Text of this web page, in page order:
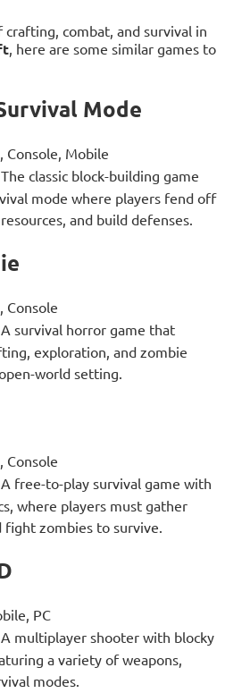
combat, and survival in
, here are some similar games to
Mode
Console, Mobile
classic block-building game
mode where players fend off
and build defenses.
Console
survival horror game that
exploration, and zombie
world setting.
Console
free-to-play survival game with
where players must gather
fight zombies to survive.
PC
multiplayer shooter with blocky
a variety of weapons,
modes.